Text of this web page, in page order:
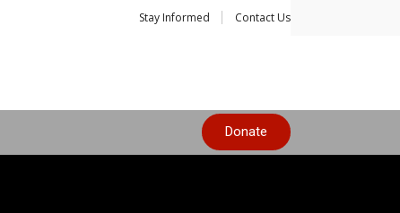
Stay Informed Contact Us
Donate